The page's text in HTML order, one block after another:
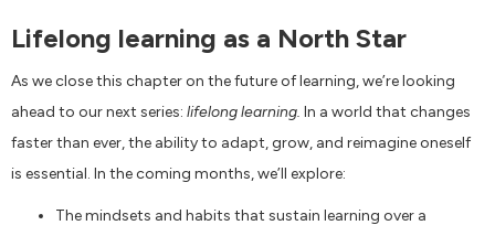
Lifelong learning as a North Star
As we close this chapter on the future of learning, we’re looking
ahead to our next series: lifelong learning. In a world that changes
faster than ever, the ability to adapt, grow, and reimagine oneself
is essential. In the coming months, we’ll explore:
The mindsets and habits that sustain learning over a